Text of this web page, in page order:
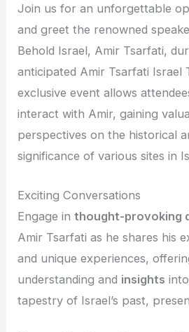
Join us for an unforgettable
and greet the renowned
Behold Israel, Amir Tsarfati,
anticipated Amir Tsarfati Israel
exclusive event allows
interact with Amir, gaining
perspectives on the historical
significance of various sites in
Exciting Conversations
Engage inthought-provoking
Amir Tsarfati as he shares his
and unique experiences,
understanding and insights
tapestry of Israel’s past,